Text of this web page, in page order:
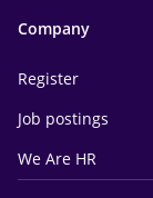
Company
Register
Job postings
We Are HR